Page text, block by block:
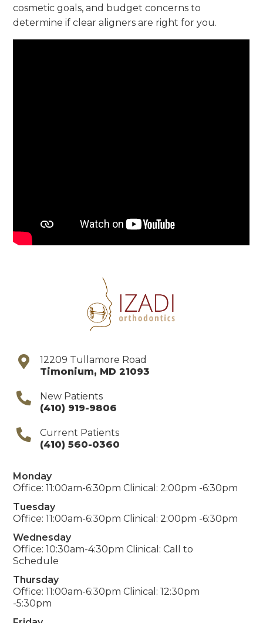
cosmetic goals, and budget concerns to
determine if clear aligners are right for you.
12209 Tullamore Road
Timonium, MD 21093
New Patients
(410) 919-9806
Current Patients
(410) 560-0360
Monday
Office: 11:00am-6:30pm Clinical: 2:00pm -6:30pm
Tuesday
Office: 11:00am-6:30pm Clinical: 2:00pm -6:30pm
Wednesday
Office: 10:30am-4:30pm Clinical: Call to
Schedule
Thursday
Office: 11:00am-6:30pm Clinical: 12:30pm
-5:30pm